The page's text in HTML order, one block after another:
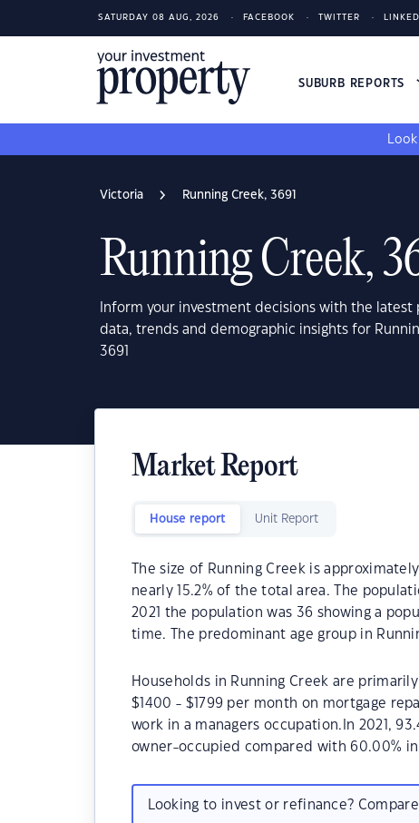
SATURDAY 08 AUG, 2026 FACEBOOK TWITTER
SUBURB REPORTS
Victoria Running Creek, 3691
Running Creek,
Inform your investment decisions with the
data, trends and demographic insights for
3691
Market Report
House report Unit Report
The size of Running Creek is
nearly 15.2% of the total area. The
2021 the population was 36 showing a
time. The predominant age group in
Households in Running Creek are
$1400 - $1799 per month on mortgage
work in a managers occupation.In 2021,
owner-occupied compared with 60.00% in
Looking to invest or refinance? Compare